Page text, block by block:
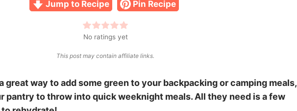
Jump to Recipe Pin Recipe
No ratings yet
This post may contain affiliate links.
great way to add some green to your backpacking or camping meals,
pantry to throw into quick weeknight meals. All they need is a few